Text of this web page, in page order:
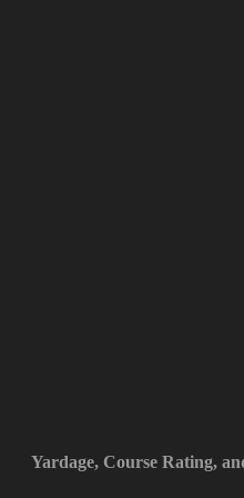
Yardage, Course Rating,